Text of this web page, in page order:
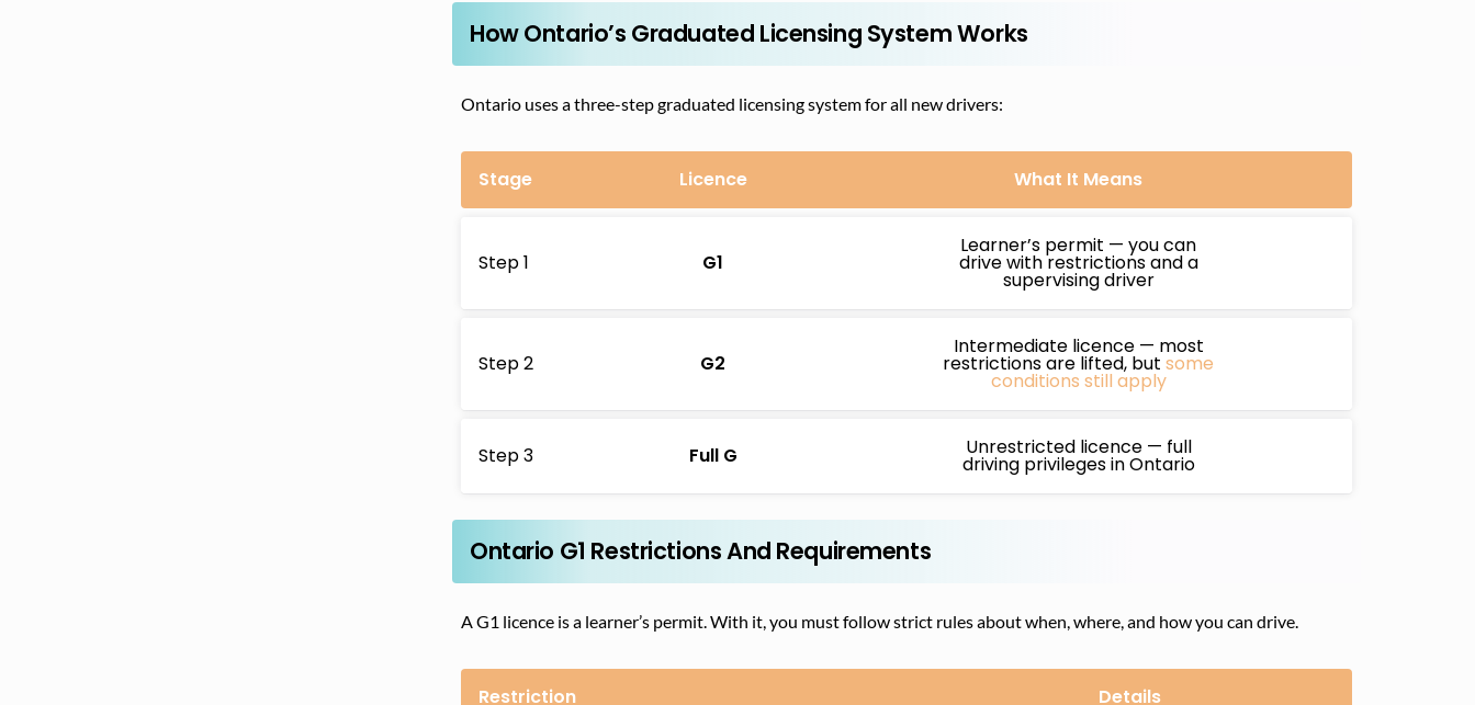
How Ontario’s Graduated Licensing System Works
Ontario uses a three-step graduated licensing system for all new drivers:
Stage Licence What It Means
Step 1 G1
Learner’s permit — you can
drive with restrictions and a
supervising driver
Step 2 G2
Intermediate licence — most
restrictions are lifted, but some
conditions still apply
Step 3 Full G Unrestricted licence — full
driving privileges in Ontario
Ontario G1 Restrictions And Requirements
A G1 licence is a learner’s permit. With it, you must follow strict rules about when, where, and how you can drive.
Restriction Details